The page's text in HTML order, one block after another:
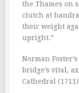
the Thames on
clutch at
their weight
upright.”
Norman
bridge’s vital,
Cathedral